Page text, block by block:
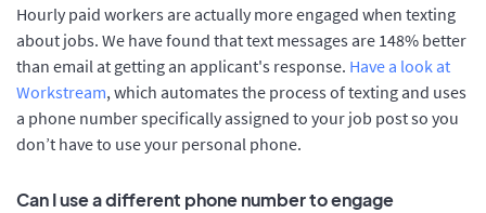
Hourly paid workers are actually more engaged when texting
about jobs. We have found that text messages are 148% better
than email at getting an applicant's response. Have a look at
Workstream, which automates the process of texting and uses
a phone number specifically assigned to your job post so you
don’t have to use your personal phone.
Can I use a different phone number to engage